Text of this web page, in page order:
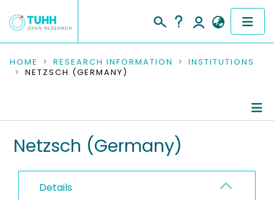
COMMUNITIES & COLLECTIONS
RESEARCH DATA
PEOPLE
HOME RESEARCH INFORMATION
INSTITUTIONS
NETZSCH (GERMANY)
Netzsch (Germany)
Details